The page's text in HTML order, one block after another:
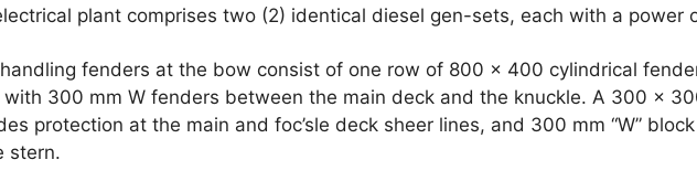
plant comprises two (2) identical diesel gen-sets, each with a power
fenders at the bow consist of one row of 800 x 400 cylindrical
with 300 mm W fenders between the main deck and the knuckle. A 300 x
protection at the main and foc’sle deck sheer lines, and 300 mm “W”
stern.